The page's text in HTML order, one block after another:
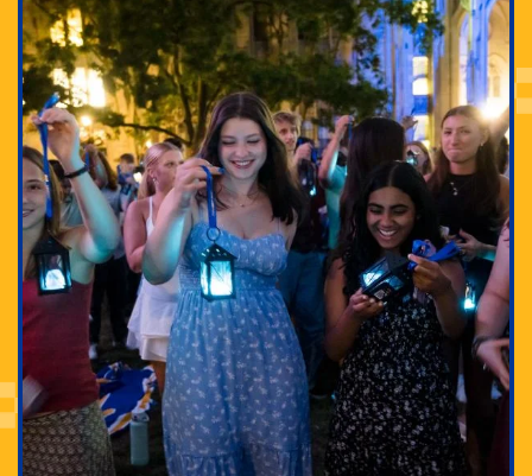
Adam Lowenstein established a first-of-its-kind
interdisciplinary Horror Studies Center, right here at
Pitt.